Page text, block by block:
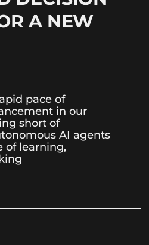
A NEW
pace of
in our
short of
AI agents
of learning,